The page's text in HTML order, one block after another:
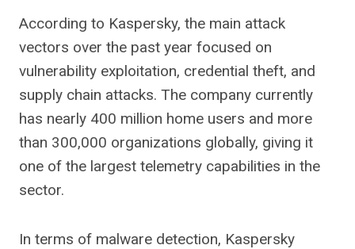
According to Kaspersky, the main attack
vectors over the past year focused on
vulnerability exploitation, credential theft, and
supply chain attacks. The company currently
has nearly 400 million home users and more
than 300,000 organizations globally, giving it
one of the largest telemetry capabilities in the
sector.
In terms of malware detection, Kaspersky